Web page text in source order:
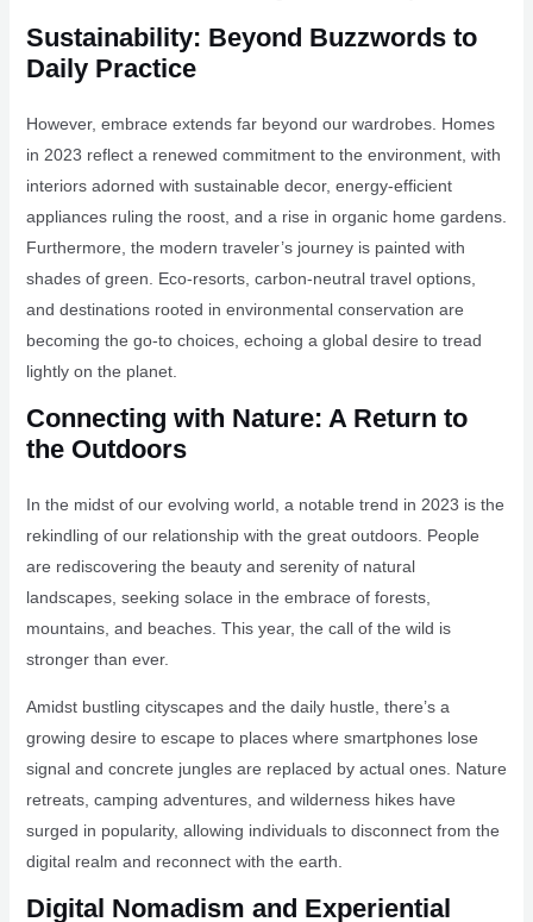
Sustainability: Beyond Buzzwords to
Daily Practice
However, embrace extends far beyond our wardrobes. Homes
in 2023 reflect a renewed commitment to the environment, with
interiors adorned with sustainable decor, energy-efficient
appliances ruling the roost, and a rise in organic home gardens.
Furthermore, the modern traveler’s journey is painted with
shades of green. Eco-resorts, carbon-neutral travel options,
and destinations rooted in environmental conservation are
becoming the go-to choices, echoing a global desire to tread
lightly on the planet.
Connecting with Nature: A Return to
the Outdoors
In the midst of our evolving world, a notable trend in 2023 is the
rekindling of our relationship with the great outdoors. People
are rediscovering the beauty and serenity of natural
landscapes, seeking solace in the embrace of forests,
mountains, and beaches. This year, the call of the wild is
stronger than ever.
Amidst bustling cityscapes and the daily hustle, there’s a
growing desire to escape to places where smartphones lose
signal and concrete jungles are replaced by actual ones. Nature
retreats, camping adventures, and wilderness hikes have
surged in popularity, allowing individuals to disconnect from the
digital realm and reconnect with the earth.
Digital Nomadism and Experiential